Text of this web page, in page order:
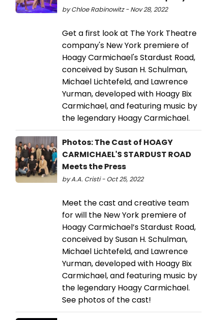
by Chloe Rabinowitz - Nov 28, 2022
Get a first look at The York Theatre
company's New York premiere of
Hoagy Carmichael's Stardust Road,
conceived by Susan H. Schulman,
Michael Lichtefeld, and Lawrence
Yurman, developed with Hoagy Bix
Carmichael, and featuring music by
the legendary Hoagy Carmichael.
Photos: The Cast of HOAGY
CARMICHAEL'S STARDUST ROAD
Meets the Press
by A.A. Cristi - Oct 25, 2022
Meet the cast and creative team
for will the New York premiere of
Hoagy Carmichael’s Stardust Road,
conceived by Susan H. Schulman,
Michael Lichtefeld, and Lawrence
Yurman, developed with Hoagy Bix
Carmichael, and featuring music by
the legendary Hoagy Carmichael.
See photos of the cast!